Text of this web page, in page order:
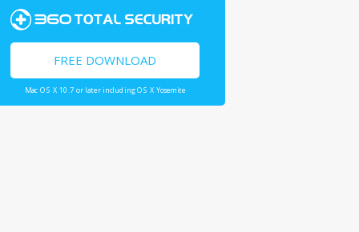
FREE DOWNLOAD
Mac OS X 10.7 or later including OS X Yosemite